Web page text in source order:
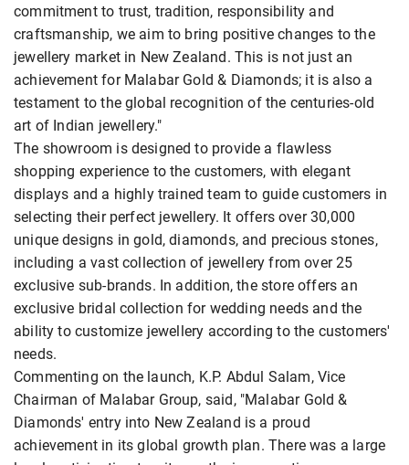
commitment to trust, tradition, responsibility and
craftsmanship, we aim to bring positive changes to the
jewellery market in New Zealand. This is not just an
achievement for Malabar Gold & Diamonds; it is also a
testament to the global recognition of the centuries-old
art of Indian jewellery."
The showroom is designed to provide a flawless
shopping experience to the customers, with elegant
displays and a highly trained team to guide customers in
selecting their perfect jewellery. It offers over 30,000
unique designs in gold, diamonds, and precious stones,
including a vast collection of jewellery from over 25
exclusive sub-brands. In addition, the store offers an
exclusive bridal collection for wedding needs and the
ability to customize jewellery according to the customers'
needs.
Commenting on the launch, K.P. Abdul Salam, Vice
Chairman of Malabar Group, said, "Malabar Gold &
Diamonds' entry into New Zealand is a proud
achievement in its global growth plan. There was a large